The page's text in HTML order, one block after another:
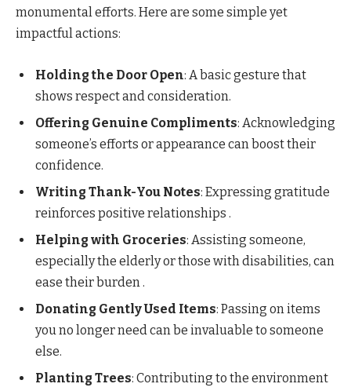
monumental efforts. Here are some simple yet
impactful actions:
Holding the Door Open: A basic gesture that
shows respect and consideration.​
Offering Genuine Compliments: Acknowledging
someone’s efforts or appearance can boost their
confidence.
Writing Thank-You Notes: Expressing gratitude
reinforces positive relationships .​
Helping with Groceries: Assisting someone,
especially the elderly or those with disabilities, can
ease their burden .​
Donating Gently Used Items: Passing on items
you no longer need can be invaluable to someone
else.​
Planting Trees: Contributing to the environment